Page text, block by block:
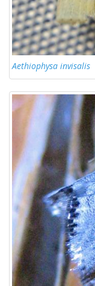
Aethiophysa invisalis